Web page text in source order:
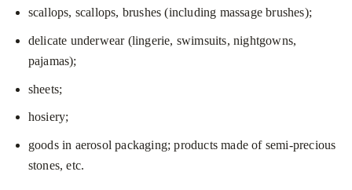
scallops, scallops, brushes (including massage brushes);
delicate underwear (lingerie, swimsuits, nightgowns,
pajamas);
sheets;
hosiery;
goods in aerosol packaging; products made of semi-precious
stones, etc.